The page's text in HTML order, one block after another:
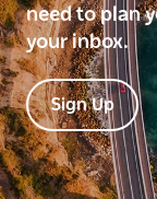
need to plan
your inbox.
Sign Up